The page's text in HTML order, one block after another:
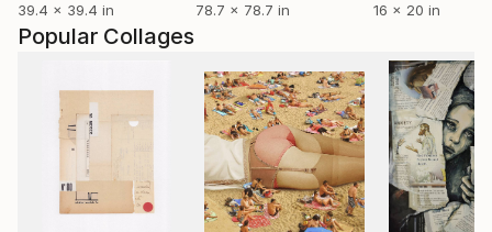
Popular Collages
39.4 x 39.4 in
78.7 x 78.7 in
16 x 20 in